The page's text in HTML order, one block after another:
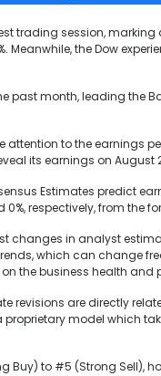
trading session, marking
Meanwhile, the Dow
past month, leading the
to the earnings
its earnings on August
Estimates predict
respectively, from the
changes in analyst
which can change
the business health and
revisions are directly
proprietary model which
Buy) to #5 (Strong Sell),